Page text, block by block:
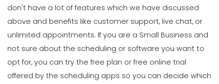
don't have a lot of features which we have discussed
above and benefits like customer support, live chat, or
unlimited appointments. If you are a Small Business and
not sure about the scheduling or software you want to
opt for, you can try the free plan or free online trial
offered by the scheduling apps so you can decide which